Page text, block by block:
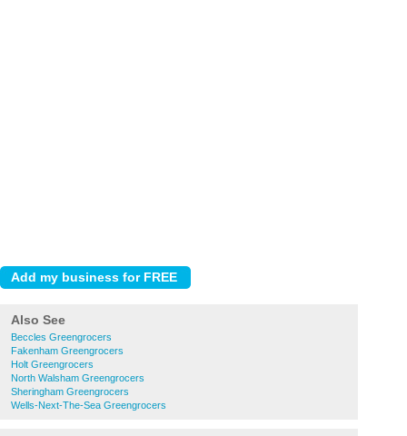
Also See
Beccles Greengrocers
Fakenham Greengrocers
Holt Greengrocers
North Walsham Greengrocers
Sheringham Greengrocers
Wells-Next-The-Sea Greengrocers